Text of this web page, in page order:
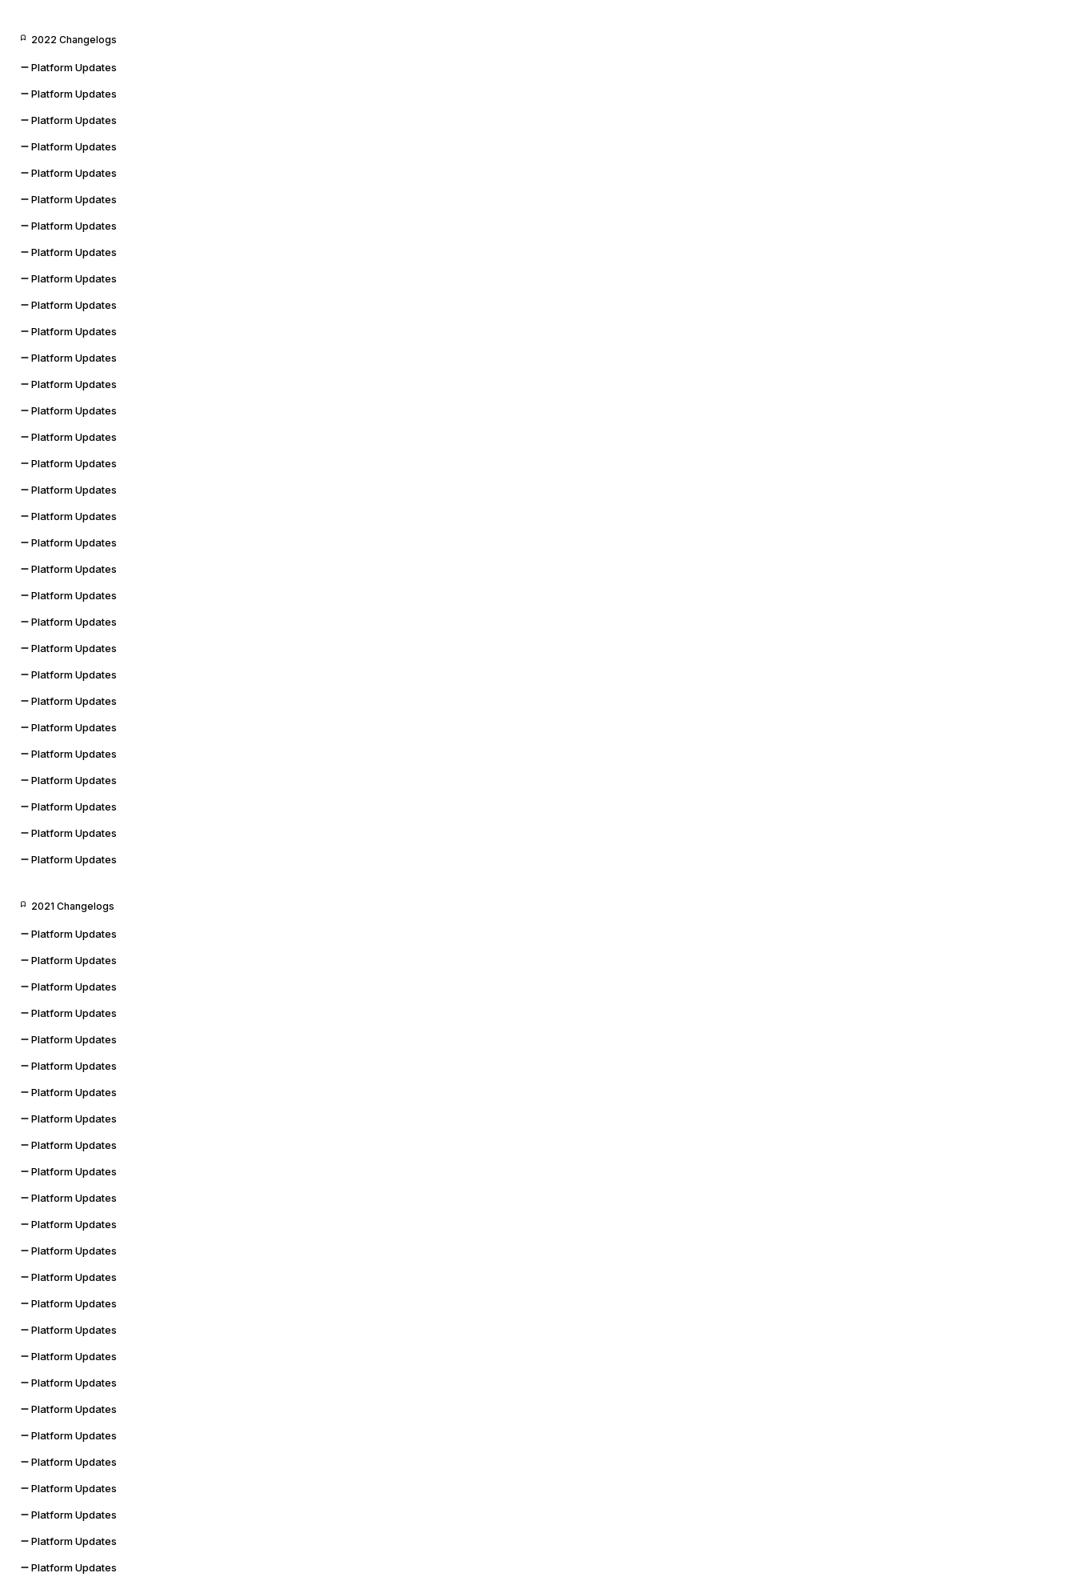
2022 Changelogs
Platform Updates
Platform Updates
Platform Updates
Platform Updates
Platform Updates
Platform Updates
Platform Updates
Platform Updates
Platform Updates
Platform Updates
Platform Updates
Platform Updates
Platform Updates
Platform Updates
Platform Updates
Platform Updates
Platform Updates
Platform Updates
Platform Updates
Platform Updates
Platform Updates
Platform Updates
Platform Updates
Platform Updates
Platform Updates
Platform Updates
Platform Updates
Platform Updates
Platform Updates
Platform Updates
Platform Updates
2021 Changelogs
Platform Updates
Platform Updates
Platform Updates
Platform Updates
Platform Updates
Platform Updates
Platform Updates
Platform Updates
Platform Updates
Platform Updates
Platform Updates
Platform Updates
Platform Updates
Platform Updates
Platform Updates
Platform Updates
Platform Updates
Platform Updates
Platform Updates
Platform Updates
Platform Updates
Platform Updates
Platform Updates
Platform Updates
Platform Updates